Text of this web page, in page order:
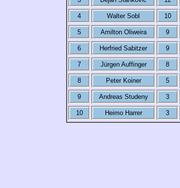
4 Walter Sobl 10
5 Amilton Oliweira 9
6 Herfried Sabitzer 9
7 Jürgen Auffinger 8
8 Peter Koiner 5
9 Andreas Studeny 3
10 Heimo Harrer 3